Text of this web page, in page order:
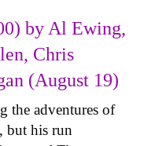
by Al Ewing,
Chris
(August 19)
the adventures of
but his run